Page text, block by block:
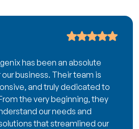
has been an absolute
business. Their team is
and truly dedicated to
the very beginning, they
our needs and
that streamlined our